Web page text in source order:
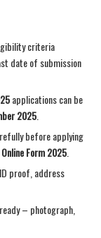
criteria
date of submission
applications can be
2025
before applying
Form 2025
proof, address
– photograph,